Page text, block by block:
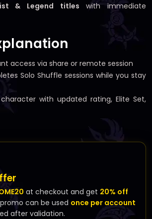
& Legend titles with immediate
access via share or remote session
Solo Shuffle sessions while you stay
with updated rating, Elite Set,
at checkout and get 20% off
can be used once per account
after validation.